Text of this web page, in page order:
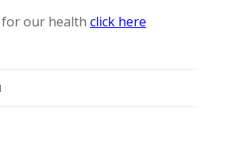
our health click here